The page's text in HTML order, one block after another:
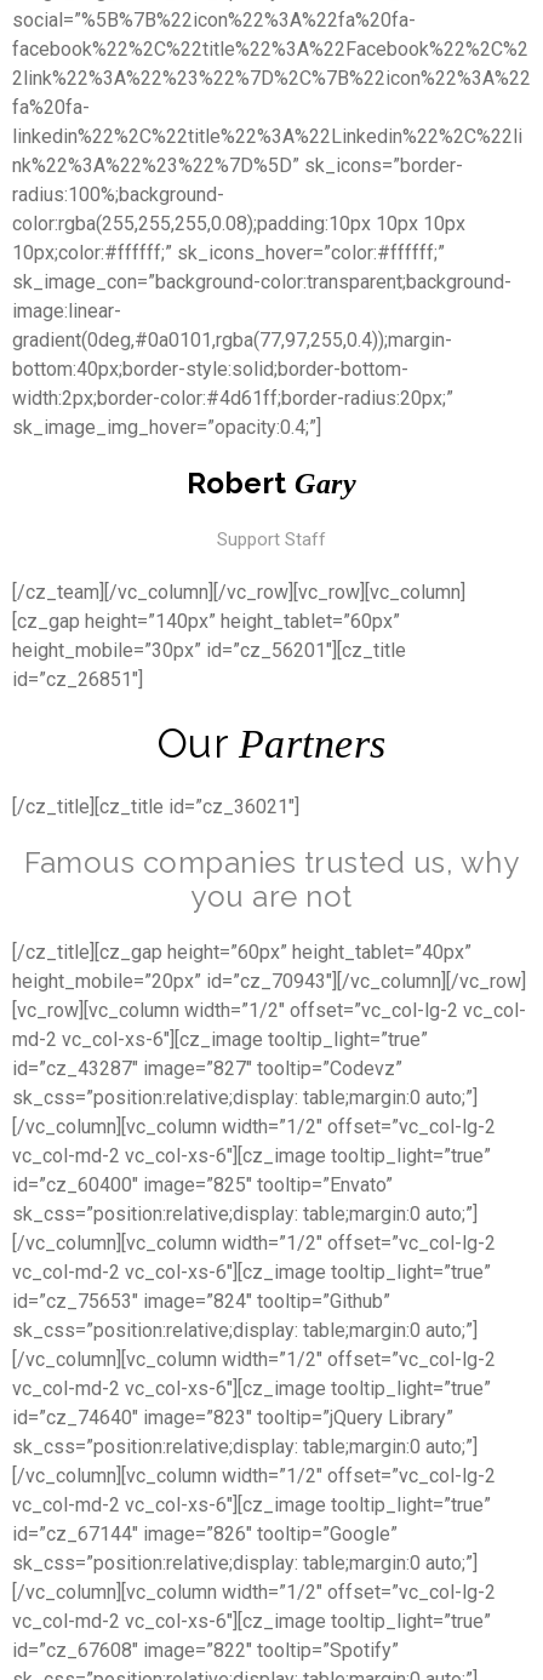
social=”%5B%7B%22icon%22%3A%22fa%20fa-
facebook%22%2C%22title%22%3A%22Facebook%22%2C%2
2link%22%3A%22%23%22%7D%2C%7B%22icon%22%3A%22
fa%20fa-
linkedin%22%2C%22title%22%3A%22Linkedin%22%2C%22li
nk%22%3A%22%23%22%7D%5D” sk_icons=”border-
radius:100%;background-
color:rgba(255,255,255,0.08);padding:10px 10px 10px
10px;color:#ffffff;” sk_icons_hover=”color:#ffffff;”
sk_image_con=”background-color:transparent;background-
image:linear-
gradient(0deg,#0a0101,rgba(77,97,255,0.4));margin-
bottom:40px;border-style:solid;border-bottom-
width:2px;border-color:#4d61ff;border-radius:20px;”
sk_image_img_hover=”opacity:0.4;”]
RobertGary
Support Staff
[/cz_team][/vc_column][/vc_row][vc_row][vc_column]
[cz_gap height=”140px” height_tablet=”60px”
height_mobile=”30px” id=”cz_56201″][cz_title
id=”cz_26851″]
Our Partners
[/cz_title][cz_title id=”cz_36021″]
Famous companies trusted us, why
you are not
[/cz_title][cz_gap height=”60px” height_tablet=”40px”
height_mobile=”20px” id=”cz_70943″][/vc_column][/vc_row]
[vc_row][vc_column width=”1/2″ offset=”vc_col-lg-2 vc_col-
md-2 vc_col-xs-6″][cz_image tooltip_light=”true”
id=”cz_43287″ image=”827″ tooltip=”Codevz”
sk_css=”position:relative;display: table;margin:0 auto;”]
[/vc_column][vc_column width=”1/2″ offset=”vc_col-lg-2
vc_col-md-2 vc_col-xs-6″][cz_image tooltip_light=”true”
id=”cz_60400″ image=”825″ tooltip=”Envato”
sk_css=”position:relative;display: table;margin:0 auto;”]
[/vc_column][vc_column width=”1/2″ offset=”vc_col-lg-2
vc_col-md-2 vc_col-xs-6″][cz_image tooltip_light=”true”
id=”cz_75653″ image=”824″ tooltip=”Github”
sk_css=”position:relative;display: table;margin:0 auto;”]
[/vc_column][vc_column width=”1/2″ offset=”vc_col-lg-2
vc_col-md-2 vc_col-xs-6″][cz_image tooltip_light=”true”
id=”cz_74640″ image=”823″ tooltip=”jQuery Library”
sk_css=”position:relative;display: table;margin:0 auto;”]
[/vc_column][vc_column width=”1/2″ offset=”vc_col-lg-2
vc_col-md-2 vc_col-xs-6″][cz_image tooltip_light=”true”
id=”cz_67144″ image=”826″ tooltip=”Google”
sk_css=”position:relative;display: table;margin:0 auto;”]
[/vc_column][vc_column width=”1/2″ offset=”vc_col-lg-2
vc_col-md-2 vc_col-xs-6″][cz_image tooltip_light=”true”
id=”cz_67608″ image=”822″ tooltip=”Spotify”